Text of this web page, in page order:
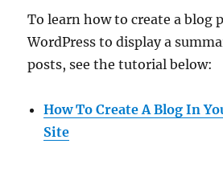
To learn how to create a blog
WordPress to display a
posts, see the tutorial below:
How To Create A Blog In
Site